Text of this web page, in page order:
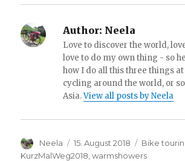
Author: Neela
Love to discover the world,
love to do my own thing - so
how I do all this three things
cycling around the world, or
Asia.View all posts by Neela
Author
Neela
Posted
on
15. August 2018 Bike
KurzMalWeg2018 ,warmshowers